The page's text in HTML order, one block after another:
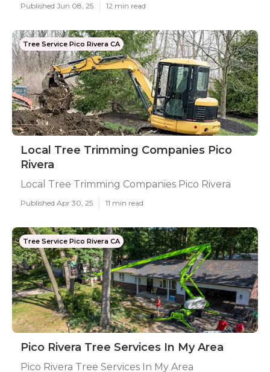
Published Jun 08, 25 12 min read
Tree Service Pico Rivera CA
Local Tree Trimming Companies Pico
Rivera
Local Tree Trimming Companies Pico Rivera
Published Apr 30, 25 11 min read
Tree Service Pico Rivera CA
Pico Rivera Tree Services In My Area
Pico Rivera Tree Services In My Area